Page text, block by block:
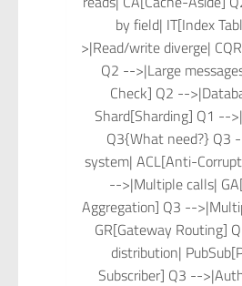
by field| IT[Index
>|Read/write diverge|
Q2 -->|Large
Check] Q2 --
Shard[Sharding] Q1 --
Q3{What need?} Q3
system| ACL[Anti-
-->|Multiple calls|
Aggregation] Q3 --
GR[Gateway Routing]
distribution|
Subscriber] Q3 --